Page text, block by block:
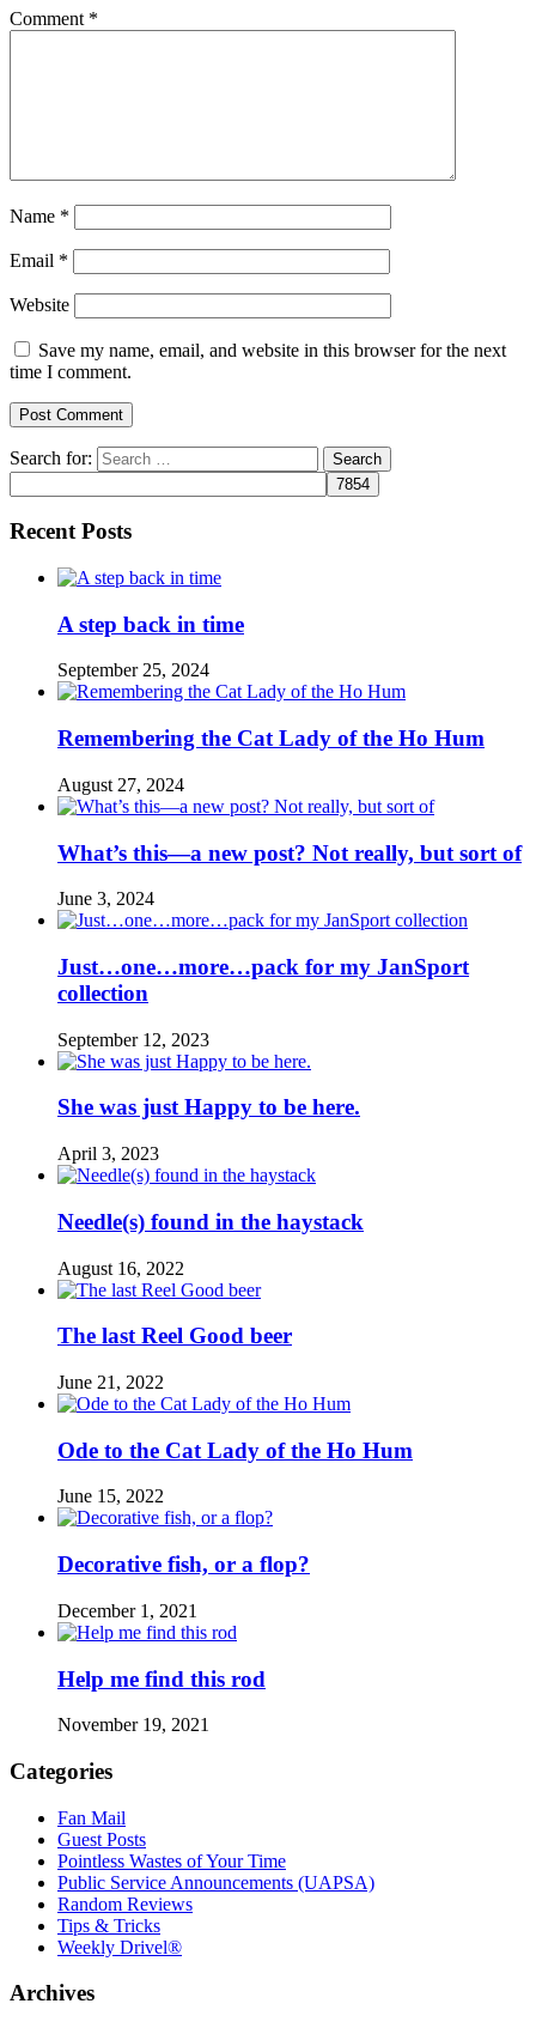
Comment *
Name *
Email *
Website
Save my name, email, and website in this browser for the next
time I comment.
Search for:
Recent Posts
A step back in time
September 25, 2024
Remembering the Cat Lady of the Ho Hum
August 27, 2024
What’s this—a new post? Not really, but sort of
June 3, 2024
Just…one…more…pack for my JanSport
collection
September 12, 2023
She was just Happy to be here.
April 3, 2023
Needle(s) found in the haystack
August 16, 2022
The last Reel Good beer
June 21, 2022
Ode to the Cat Lady of the Ho Hum
June 15, 2022
Decorative fish, or a flop?
December 1, 2021
Help me find this rod
November 19, 2021
Categories
Fan Mail
Guest Posts
Pointless Wastes of Your Time
Public Service Announcements (UAPSA)
Random Reviews
Tips & Tricks
Weekly Drivel®
Archives